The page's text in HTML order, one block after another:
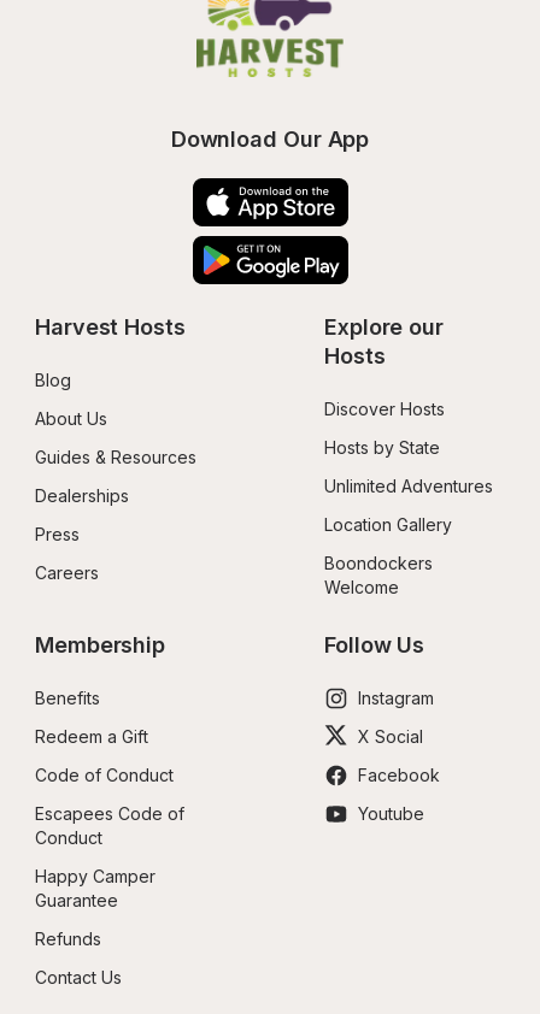
Download Our App
Harvest Hosts
Blog
About Us
Guides & Resources
Dealerships
Press
Careers
Explore our
Hosts
Discover Hosts
Hosts by State
Unlimited Adventures
Location Gallery
Boondockers
Welcome
Membership
Benefits
Redeem a Gift
Code of Conduct
Escapees Code of
Conduct
Happy Camper
Guarantee
Refunds
Contact Us
Follow Us
Instagram
X Social
Facebook
Youtube